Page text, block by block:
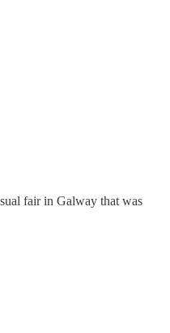
fair in Galway that was